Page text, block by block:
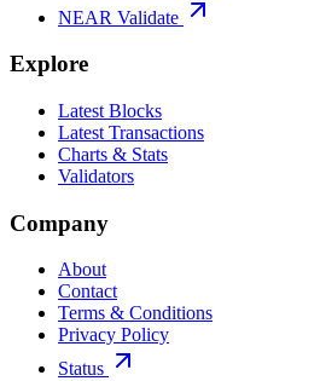
NEAR Validate
Explore
Latest Blocks
Latest Transactions
Charts & Stats
Validators
Company
About
Contact
Terms & Conditions
Privacy Policy
Status